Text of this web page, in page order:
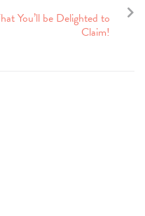
You’ll be Delighted to
Claim!